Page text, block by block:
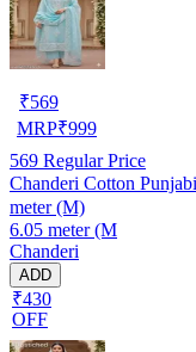
₹569
MRP₹999
569 Regular Price
Chanderi Cotton
meter (M)
6.05 meter (M
Chanderi
ADD
₹430
OFF